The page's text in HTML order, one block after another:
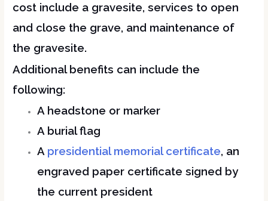
cost include a gravesite, services to open
and close the grave, and maintenance of
the gravesite.
Additional benefits can include the
following:
A headstone or marker
A burial flag
A presidential memorial certificate, an
engraved paper certificate signed by
the current president